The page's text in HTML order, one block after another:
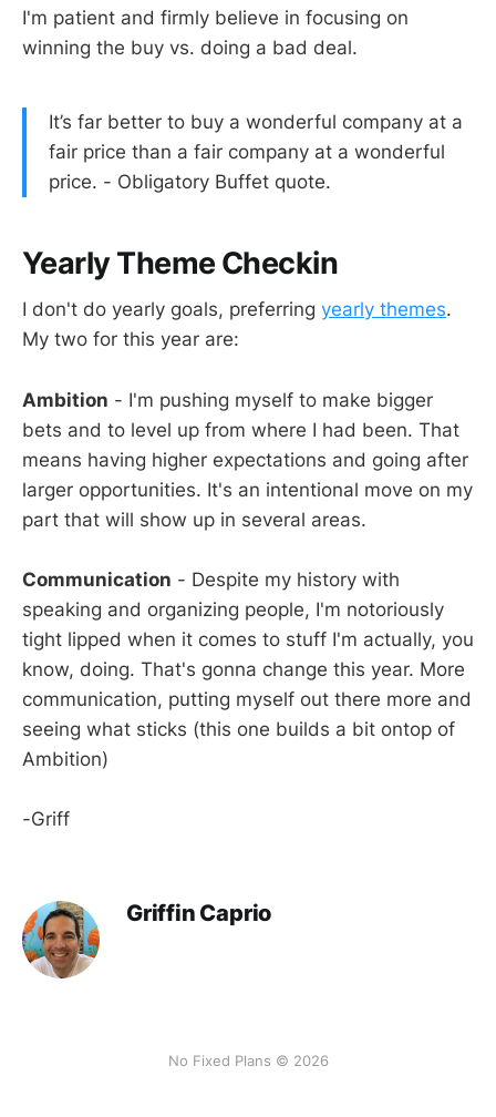
I'm patient and firmly believe in focusing on
winning the buy vs. doing a bad deal.
It’s far better to buy a wonderful company at a
fair price than a fair company at a wonderful
price. - Obligatory Buffet quote.
Yearly Theme Checkin
I don't do yearly goals, preferring yearly themes.
My two for this year are:
Ambition - I'm pushing myself to make bigger
bets and to level up from where I had been. That
means having higher expectations and going after
larger opportunities. It's an intentional move on my
part that will show up in several areas.
Communication - Despite my history with
speaking and organizing people, I'm notoriously
tight lipped when it comes to stuff I'm actually, you
know, doing. That's gonna change this year. More
communication, putting myself out there more and
seeing what sticks (this one builds a bit ontop of
Ambition)
-Griff
Griffin Caprio
No Fixed Plans © 2026